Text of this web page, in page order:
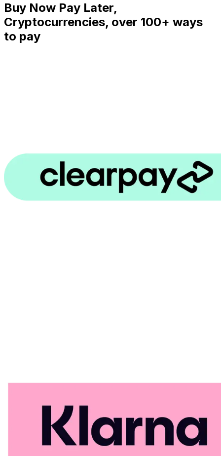
Buy Now Pay Later,
Cryptocurrencies, over 100+ ways
to pay